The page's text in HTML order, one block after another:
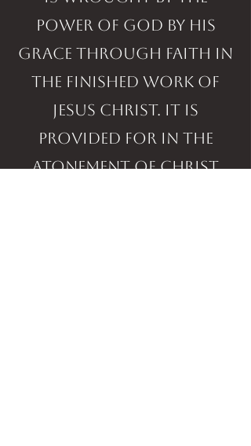
power of God by His
grace through faith in
the finished work of
Jesus Christ. It is
provided for in the
atonement of Christ